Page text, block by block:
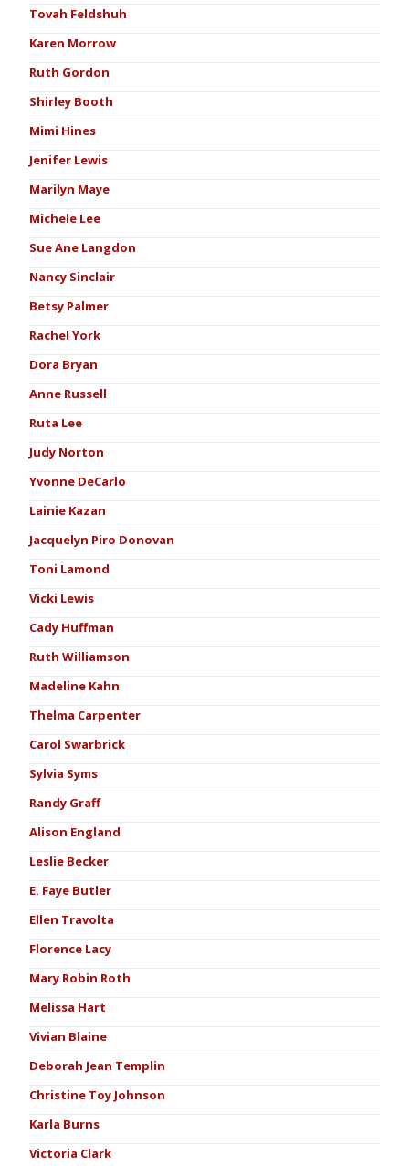
Tovah Feldshuh
Karen Morrow
Ruth Gordon
Shirley Booth
Mimi Hines
Jenifer Lewis
Marilyn Maye
Michele Lee
Sue Ane Langdon
Nancy Sinclair
Betsy Palmer
Rachel York
Dora Bryan
Anne Russell
Ruta Lee
Judy Norton
Yvonne DeCarlo
Lainie Kazan
Jacquelyn Piro Donovan
Toni Lamond
Vicki Lewis
Cady Huffman
Ruth Williamson
Madeline Kahn
Thelma Carpenter
Carol Swarbrick
Sylvia Syms
Randy Graff
Alison England
Leslie Becker
E. Faye Butler
Ellen Travolta
Florence Lacy
Mary Robin Roth
Melissa Hart
Vivian Blaine
Deborah Jean Templin
Christine Toy Johnson
Karla Burns
Victoria Clark